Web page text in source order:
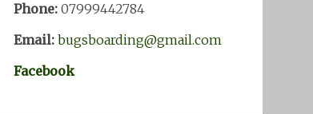
Phone:07999442784
Email: bugsboarding@gmail.com
Facebook